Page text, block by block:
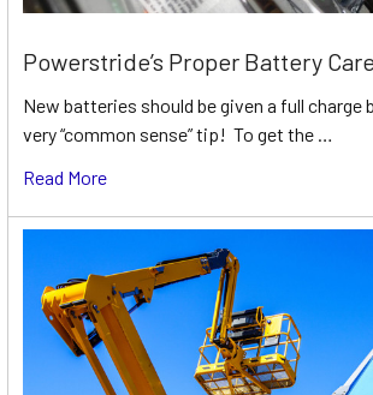
Powerstride’s Proper Battery
New batteries should be given a full charge
very “common sense” tip! To get the …
Read More